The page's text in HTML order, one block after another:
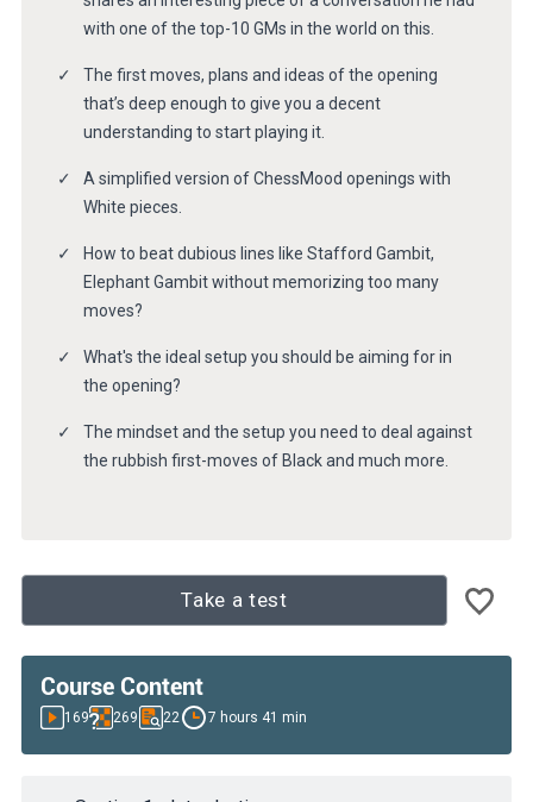
with one of the top-10 GMs in the world on this.
The first moves, plans and ideas of the opening
that’s deep enough to give you a decent
understanding to start playing it.
A simplified version of ChessMood openings with
White pieces.
How to beat dubious lines like Stafford Gambit,
Elephant Gambit without memorizing too many
moves?
What's the ideal setup you should be aiming for in
the opening?
The mindset and the setup you need to deal against
the rubbish first-moves of Black and much more.
Take a test
Course Content
169 269 22 7 hours 41 min